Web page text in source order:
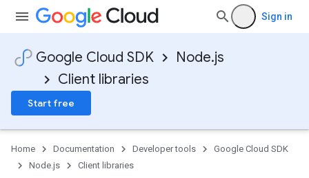
Sign in
Google Cloud SDK
Node.js
Client libraries
Start free
Home Documentation Developer tools
Google Cloud SDK
Node.js
Client libraries